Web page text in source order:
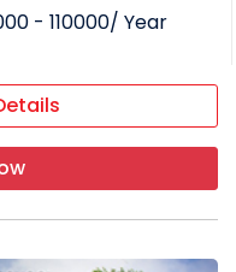
- 110000/ Year